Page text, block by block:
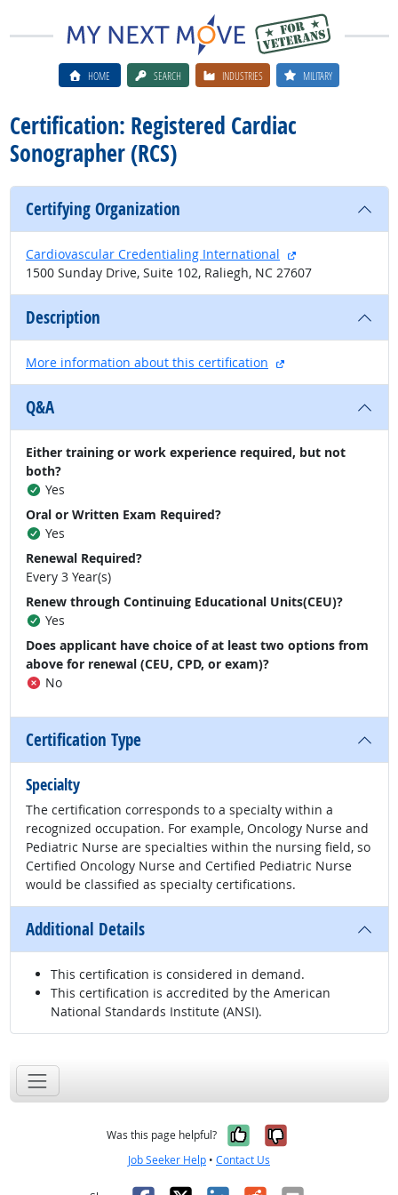
HOME SEARCH INDUSTRIES MILITARY
Certification: Registered Cardiac
Sonographer (RCS)
Certifying Organization
Cardiovascular Credentialing International
external site
1500 Sunday Drive, Suite 102, Raliegh, NC 27607
Description
More information about this certification external site
Q&A
Either training or work experience required, but not
both?
Yes
Oral or Written Exam Required?
Yes
Renewal Required?
Every 3 Year(s)
Renew through Continuing Educational Units(CEU)?
Yes
Does applicant have choice of at least two options from
above for renewal (CEU, CPD, or exam)?
No
Certification Type
Specialty
The certification corresponds to a specialty within a
recognized occupation. For example, Oncology Nurse and
Pediatric Nurse are specialties within the nursing field, so
Certified Oncology Nurse and Certified Pediatric Nurse
would be classified as specialty certifications.
Additional Details
This certification is considered in demand.
This certification is accredited by the American
National Standards Institute (ANSI).
Was this page helpful? Yes, it was
No, it was
Job Seeker Help • Contact Us